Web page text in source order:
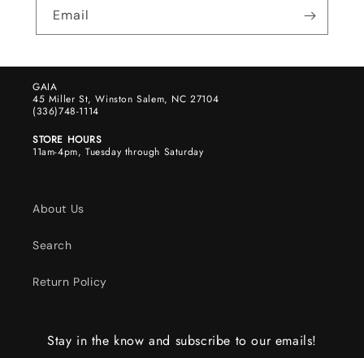
Email
GAIA
45 Miller St, Winston Salem, NC 27104
(336)748-1114
STORE HOURS
11am-4pm, Tuesday through Saturday
About Us
Search
Return Policy
Stay in the know and subscribe to our emails!